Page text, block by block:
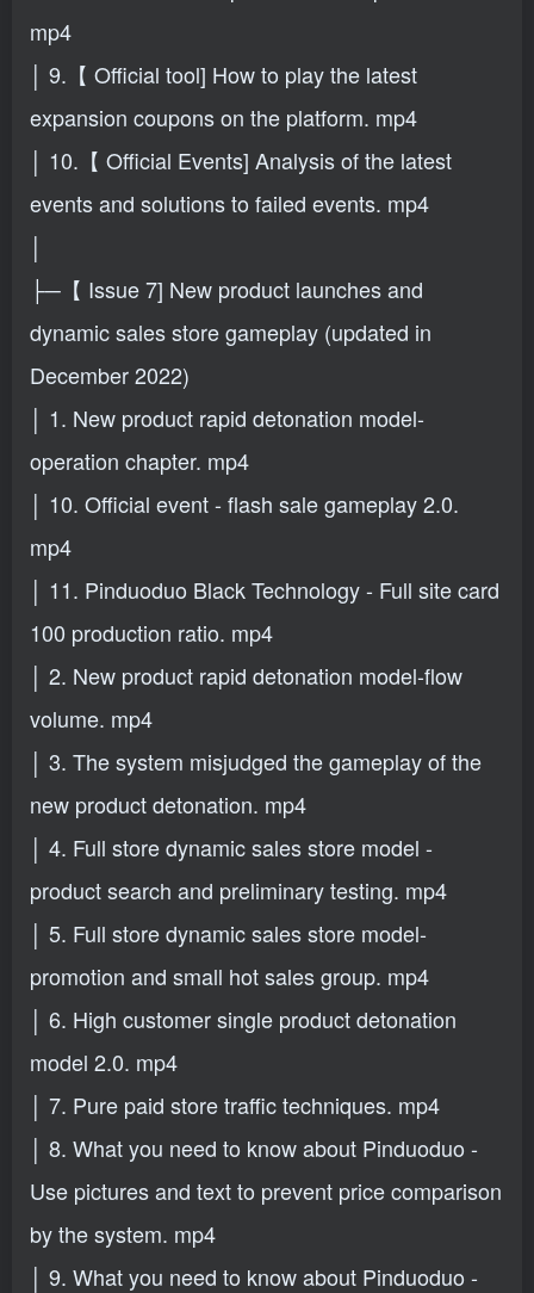
mp4
│ 9.【 Official tool] How to play the latest
expansion coupons on the platform. mp4
│ 10.【 Official Events] Analysis of the latest
events and solutions to failed events. mp4
│
├─【 Issue 7] New product launches and
dynamic sales store gameplay (updated in
December 2022)
│ 1. New product rapid detonation model-
operation chapter. mp4
│ 10. Official event - flash sale gameplay 2.0.
mp4
│ 11. Pinduoduo Black Technology - Full site card
100 production ratio. mp4
│ 2. New product rapid detonation model-flow
volume. mp4
│ 3. The system misjudged the gameplay of the
new product detonation. mp4
│ 4. Full store dynamic sales store model -
product search and preliminary testing. mp4
│ 5. Full store dynamic sales store model-
promotion and small hot sales group. mp4
│ 6. High customer single product detonation
model 2.0. mp4
│ 7. Pure paid store traffic techniques. mp4
│ 8. What you need to know about Pinduoduo -
Use pictures and text to prevent price comparison
by the system. mp4
│ 9. What you need to know about Pinduoduo -